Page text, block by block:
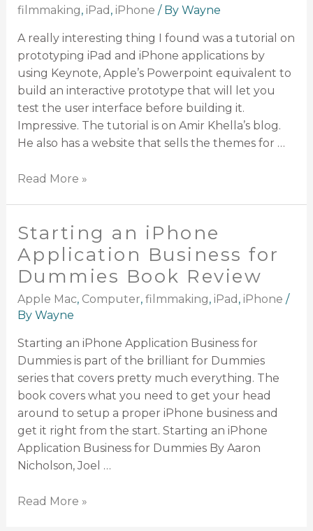
filmmaking, iPad , iPhone / By Wayne
A really interesting thing I found was a tutorial on
prototyping iPad and iPhone applications by
using Keynote, Apple’s Powerpoint equivalent to
build an interactive prototype that will let you
test the user interface before building it.
Impressive. The tutorial is on Amir Khella’s blog.
He also has a website that sells the themes for …
Read More »
Starting an iPhone
Application Business for
Dummies Book Review
Apple Mac, Computer, filmmaking, iPad , iPhone /
By Wayne
Starting an iPhone Application Business for
Dummies is part of the brilliant for Dummies
series that covers pretty much everything. The
book covers what you need to get your head
around to setup a proper iPhone business and
get it right from the start. Starting an iPhone
Application Business for Dummies By Aaron
Nicholson, Joel …
Read More »